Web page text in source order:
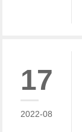
17
2022-08